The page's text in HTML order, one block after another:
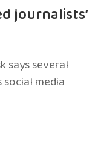
journalists’
says several
media